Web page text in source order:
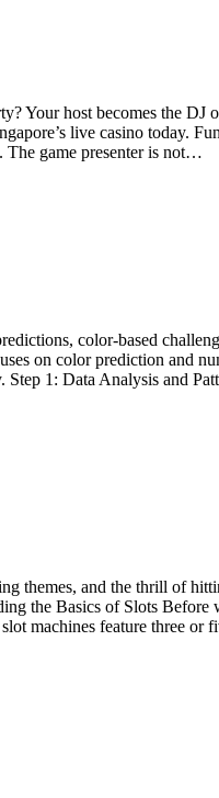
Your host becomes the DJ
live casino today.
The game presenter is not…
color-based
on color prediction and
1: Data Analysis and
themes, and the thrill of
the Basics of Slots
machines feature three